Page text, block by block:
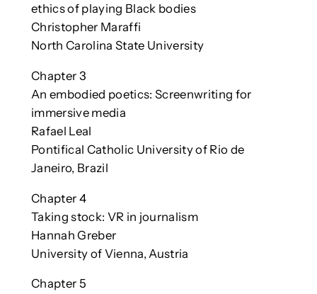
ethics of playing Black bodies
Christopher Maraffi
North Carolina State University
Chapter 3
An embodied poetics: Screenwriting for
immersive media
Rafael Leal
Pontifical Catholic University of Rio de
Janeiro, Brazil
Chapter 4
Taking stock: VR in journalism
Hannah Greber
University of Vienna, Austria
Chapter 5